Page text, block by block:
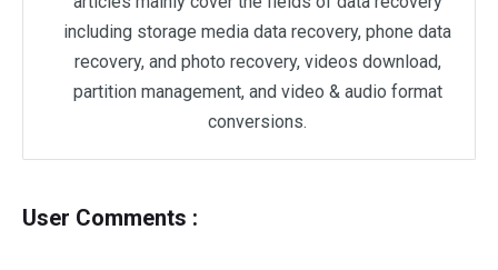
including storage media data recovery, phone data
recovery, and photo recovery, videos download,
partition management, and video & audio format
conversions.
User Comments :